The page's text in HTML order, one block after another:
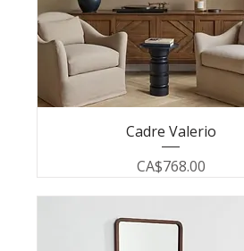
Cadre Valerio
Price
CA$768.00